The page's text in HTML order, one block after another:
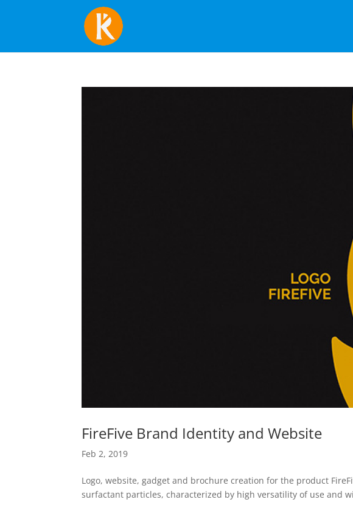
FireFive Brand Identity and Website
Feb 2, 2019
Logo, website, gadget and brochure creation for the product
surfactant particles, characterized by high versatility of use and